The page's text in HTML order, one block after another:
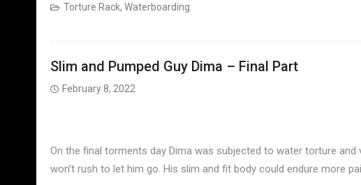
Torture Rack, Waterboarding
Slim and Pumped Guy Dima – Final Part
February 8, 2022
On the final torments day Dima was subjected to water torture
won’t rush to let him go. His slim and fit body could endure more